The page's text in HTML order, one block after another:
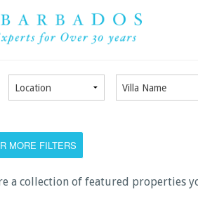
MORE FILTERS
a collection of featured properties